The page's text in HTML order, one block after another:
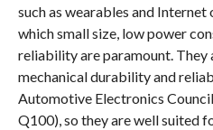
such as wearables and
which small size, low power
reliability are paramount. They
mechanical durability and
Automotive Electronics
Q100), so they are well suited